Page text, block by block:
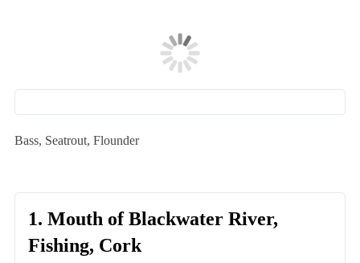
Bass, Seatrout, Flounder
1. Mouth of Blackwater River,
Fishing, Cork